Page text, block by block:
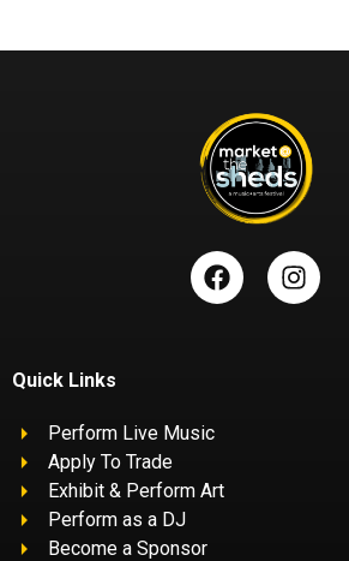
Quick Links
Perform Live Music
Apply To Trade
Exhibit & Perform Art
Perform as a DJ
Become a Sponsor